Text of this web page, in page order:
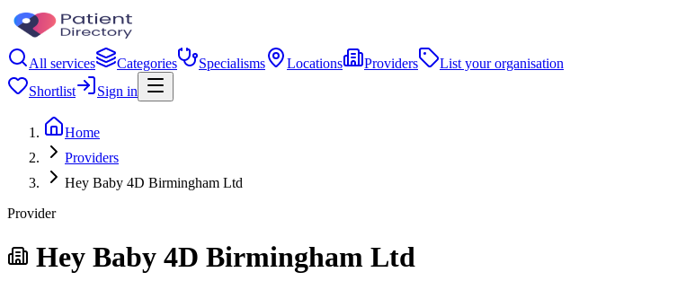
All services Categories Specialisms Locations Providers
List your organisation
Shortlist
Sign in
Home
Providers
Hey Baby 4D Birmingham Ltd
Provider
Hey Baby 4D Birmingham Ltd